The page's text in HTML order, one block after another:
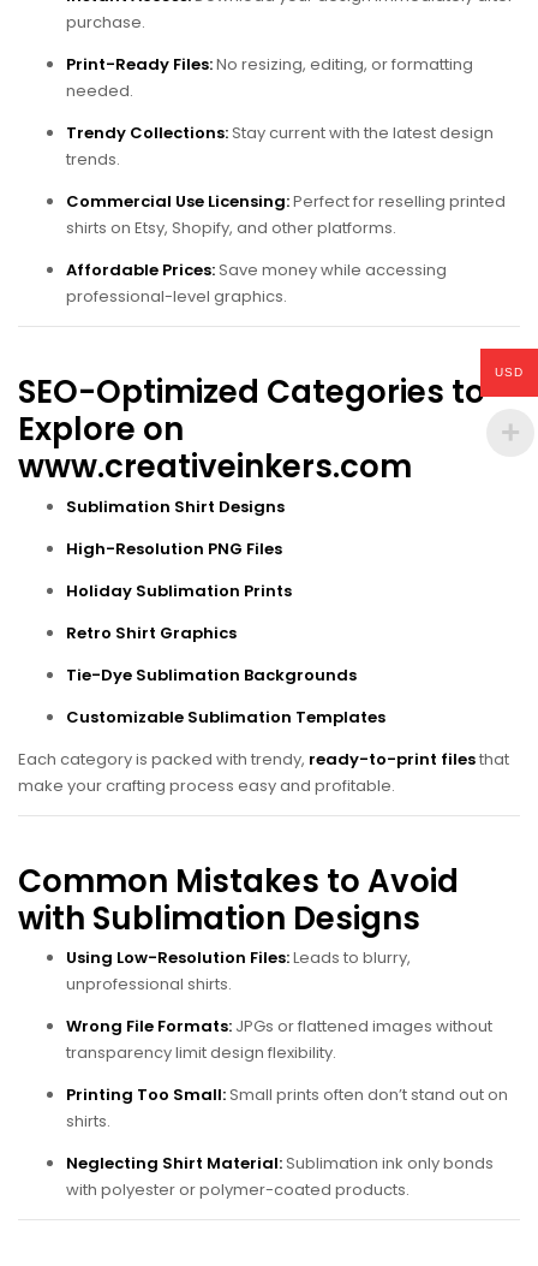
purchase.
Print-Ready Files:No resizing, editing, or formatting
needed.
Trendy Collections:Stay current with the latest design
trends.
Commercial Use Licensing:Perfect for reselling printed
shirts on Etsy, Shopify, and other platforms.
Affordable Prices:Save money while accessing
professional-level graphics.
SEO-Optimized Categories to
Explore on
www.creativeinkers.com
Sublimation Shirt Designs
High-Resolution PNG Files
Holiday Sublimation Prints
Retro Shirt Graphics
Tie-Dye Sublimation Backgrounds
Customizable Sublimation Templates
Each category is packed with trendy, ready-to-print filesthat
make your crafting process easy and profitable.
Common Mistakes to Avoid
with Sublimation Designs
Using Low-Resolution Files:Leads to blurry,
unprofessional shirts.
Wrong File Formats: JPGs or flattened images without
transparency limit design flexibility.
Printing Too Small:Small prints often don’t stand out on
shirts.
Neglecting Shirt Material:Sublimation ink only bonds
with polyester or polymer-coated products.
USD